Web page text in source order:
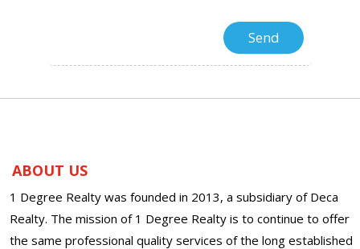
ABOUT US
1 Degree Realty was founded in 2013, a subsidiary of Deca
Realty. The mission of 1 Degree Realty is to continue to offer
the same professional quality services of the long established